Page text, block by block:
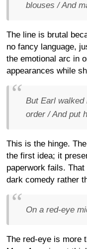
blouses / And
The line is brutal
no fancy language,
the emotional arc in
appearances while
But Earl walked
order / And put
This is the hinge.
the first idea; it
paperwork fails.
dark comedy rather
On a red-eye
The red-eye is more